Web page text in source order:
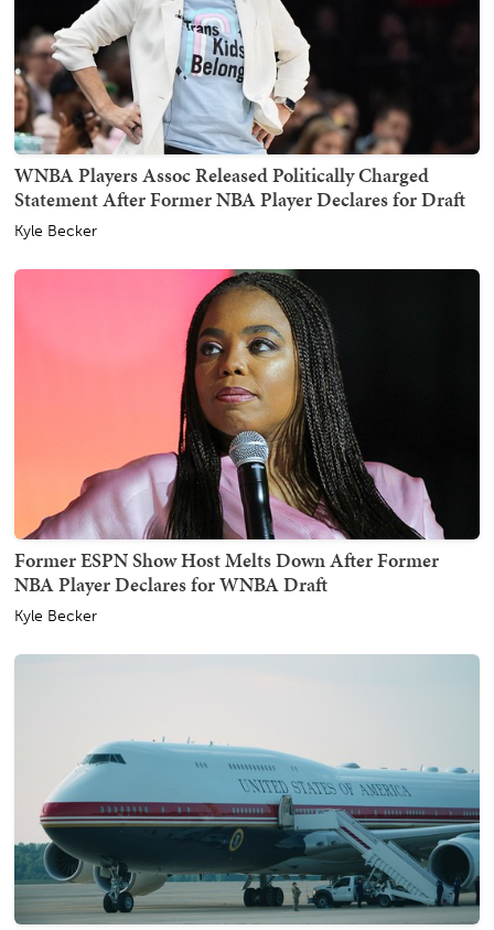
WNBA Players Assoc Released Politically Charged
Statement After Former NBA Player Declares for Draft
Kyle Becker
Former ESPN Show Host Melts Down After Former
NBA Player Declares for WNBA Draft
Kyle Becker